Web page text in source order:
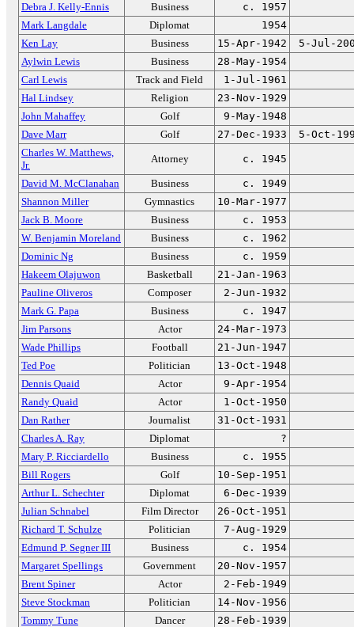
Debra J. Kelly-Ennis
Business
c. 1957
Mark Langdale
Diplomat
1954
Ken Lay
Business 15-Apr-1942
5-Jul-
Aylwin Lewis
Business
28-May-1954
Carl Lewis
Track and Field
1-Jul-1961
Hal Lindsey
Religion
23-Nov-1929
John Mahaffey
Golf
9-May-1948
Dave Marr
Golf 27-Dec-1933
5-Oct-
Charles W. Matthews,
Jr.
Attorney c. 1945
David M. McClanahan Business
c. 1949
Shannon Miller
Gymnastics
10-Mar-1977
Jack B. Moore
Business
c. 1953
W. Benjamin Moreland
Business
c. 1962
Dominic Ng
Business
c. 1959
Hakeem Olajuwon
Basketball
21-Jan-1963
Pauline Oliveros
Composer
2-Jun-1932
Mark G. Papa
Business
c. 1947
Jim Parsons
Actor
24-Mar-1973
Wade Phillips
Football
21-Jun-1947
Ted Poe
Politician
13-Oct-1948
Dennis Quaid
Actor
9-Apr-1954
Randy Quaid
Actor
1-Oct-1950
Dan Rather
Journalist
31-Oct-1931
Charles A. Ray
Diplomat
?
Mary P. Ricciardello
Business
c. 1955
Bill Rogers
Golf
10-Sep-1951
Arthur L. Schechter
Diplomat
6-Dec-1939
Julian Schnabel
Film Director
26-Oct-1951
Richard T. Schulze
Politician
7-Aug-1929
Edmund P. Segner III
Business
c. 1954
Margaret Spellings
Government
20-Nov-1957
Brent Spiner
Actor
2-Feb-1949
Steve Stockman
Politician
14-Nov-1956
Tommy Tune
Dancer
28-Feb-1939